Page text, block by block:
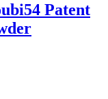
Patent